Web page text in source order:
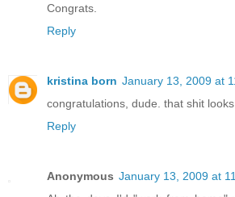
Congrats.
Reply
kristina born January 13, 2009 at
congratulations, dude. that shit looks
Reply
Anonymous January 13, 2009 at